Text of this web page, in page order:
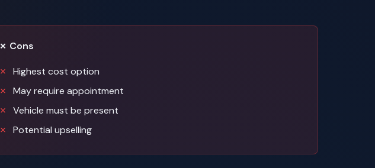
✗ Cons
Highest cost option
May require appointment
Vehicle must be present
Potential upselling